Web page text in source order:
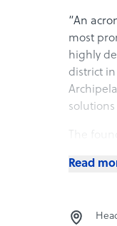
“An
most
highly
district
The
publicly
Read